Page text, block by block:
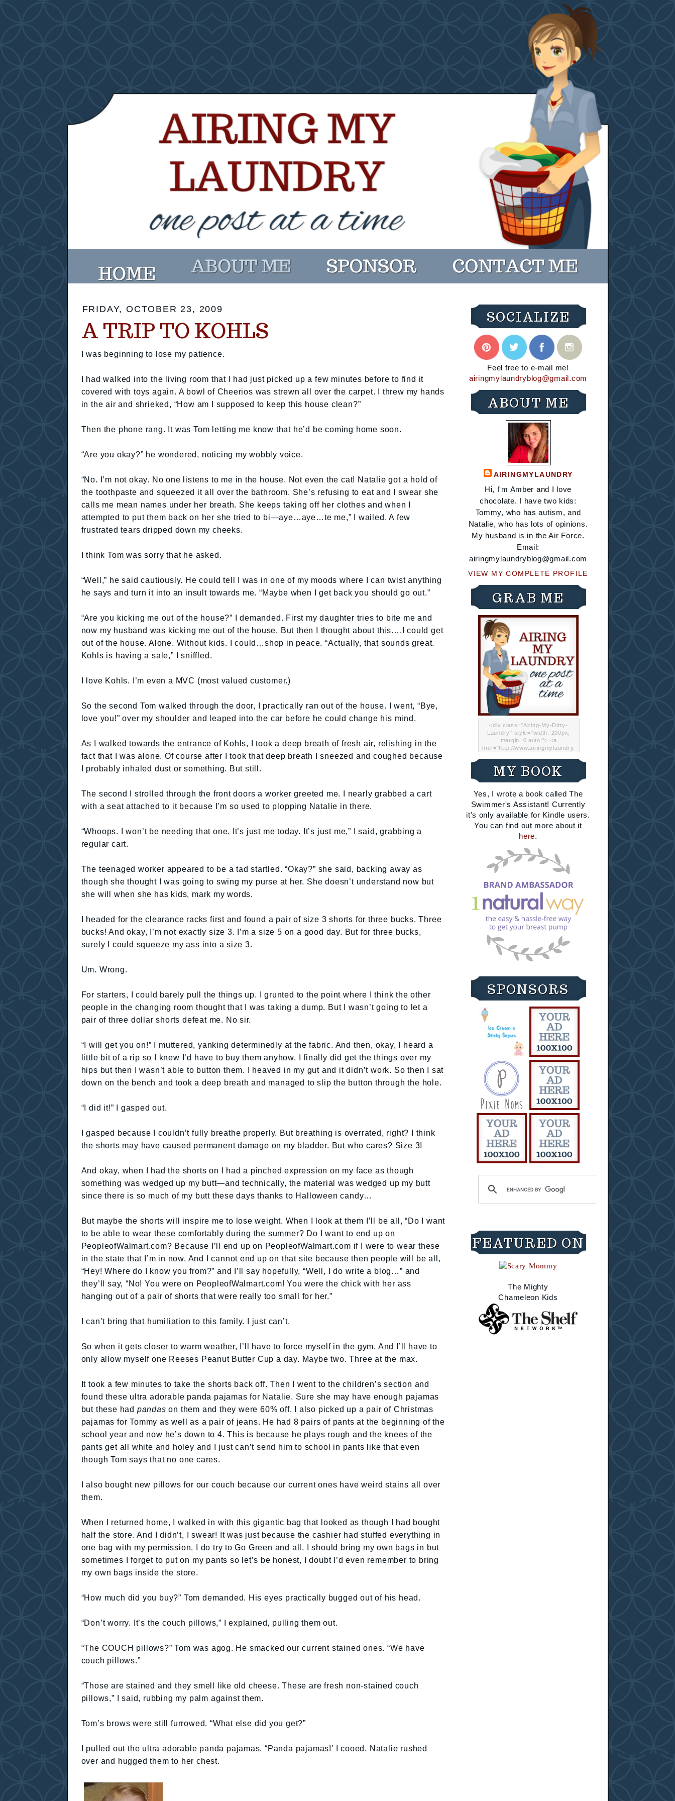
FRIDAY, OCTOBER 23, 2009
A TRIP TO KOHLS
I was beginning to lose my patience.
I had walked into the living room that I had just picked up a few minutes before to find it
covered with toys again. A bowl of Cheerios was strewn all over the carpet. I threw my hands
in the air and shrieked, “How am I supposed to keep this house clean?”
Then the phone rang. It was Tom letting me know that he’d be coming home soon.
“Are you okay?” he wondered, noticing my wobbly voice.
“No. I’m not okay. No one listens to me in the house. Not even the cat! Natalie got a hold of
the toothpaste and squeezed it all over the bathroom. She’s refusing to eat and I swear she
calls me mean names under her breath. She keeps taking off her clothes and when I
attempted to put them back on her she tried to bi—aye…aye…te me,” I wailed. A few
frustrated tears dripped down my cheeks.
I think Tom was sorry that he asked.
“Well,” he said cautiously. He could tell I was in one of my moods where I can twist anything
he says and turn it into an insult towards me. “Maybe when I get back you should go out.”
“Are you kicking me out of the house?” I demanded. First my daughter tries to bite me and
now my husband was kicking me out of the house. But then I thought about this….I could get
out of the house. Alone. Without kids. I could…shop in peace. “Actually, that sounds great.
Kohls is having a sale,” I sniffled.
I love Kohls. I’m even a MVC (most valued customer.)
So the second Tom walked through the door, I practically ran out of the house. I went, “Bye,
love you!” over my shoulder and leaped into the car before he could change his mind.
As I walked towards the entrance of Kohls, I took a deep breath of fresh air, relishing in the
fact that I was alone. Of course after I took that deep breath I sneezed and coughed because
I probably inhaled dust or something. But still.
The second I strolled through the front doors a worker greeted me. I nearly grabbed a cart
with a seat attached to it because I’m so used to plopping Natalie in there.
“Whoops. I won’t be needing that one. It’s just me today. It’s just me,” I said, grabbing a
regular cart.
The teenaged worker appeared to be a tad startled. “Okay?” she said, backing away as
though she thought I was going to swing my purse at her. She doesn’t understand now but
she will when she has kids, mark my words.
I headed for the clearance racks first and found a pair of size 3 shorts for three bucks. Three
bucks! And okay, I’m not exactly size 3. I’m a size 5 on a good day. But for three bucks,
surely I could squeeze my ass into a size 3.
Um. Wrong.
For starters, I could barely pull the things up. I grunted to the point where I think the other
people in the changing room thought that I was taking a dump. But I wasn’t going to let a
pair of three dollar shorts defeat me. No sir.
“I will get you on!” I muttered, yanking determinedly at the fabric. And then, okay, I heard a
little bit of a rip so I knew I’d have to buy them anyhow. I finally did get the things over my
hips but then I wasn’t able to button them. I heaved in my gut and it didn’t work. So then I sat
down on the bench and took a deep breath and managed to slip the button through the hole.
“I did it!” I gasped out.
I gasped because I couldn’t fully breathe properly. But breathing is overrated, right? I think
the shorts may have caused permanent damage on my bladder. But who cares? Size 3!
And okay, when I had the shorts on I had a pinched expression on my face as though
something was wedged up my butt—and technically, the material was wedged up my butt
since there is so much of my butt these days thanks to Halloween candy…
But maybe the shorts will inspire me to lose weight. When I look at them I’ll be all, “Do I want
to be able to wear these comfortably during the summer? Do I want to end up on
PeopleofWalmart.com? Because I’ll end up on PeopleofWalmart.com if I were to wear these
in the state that I’m in now. And I cannot end up on that site because then people will be all,
“Hey! Where do I know you from?” and I’ll say hopefully, “Well, I do write a blog…” and
they’ll say, “No! You were on PeopleofWalmart.com! You were the chick with her ass
hanging out of a pair of shorts that were really too small for her.”
I can’t bring that humiliation to this family. I just can’t.
So when it gets closer to warm weather, I’ll have to force myself in the gym. And I’ll have to
only allow myself one Reeses Peanut Butter Cup a day. Maybe two. Three at the max.
It took a few minutes to take the shorts back off. Then I went to the children’s section and
found these ultra adorable panda pajamas for Natalie. Sure she may have enough pajamas
but these had pandason them and they were 60% off. I also picked up a pair of Christmas
pajamas for Tommy as well as a pair of jeans. He had 8 pairs of pants at the beginning of the
school year and now he’s down to 4. This is because he plays rough and the knees of the
pants get all white and holey and I just can’t send him to school in pants like that even
though Tom says that no one cares.
I also bought new pillows for our couch because our current ones have weird stains all over
them.
When I returned home, I walked in with this gigantic bag that looked as though I had bought
half the store. And I didn’t, I swear! It was just because the cashier had stuffed everything in
one bag with my permission. I do try to Go Green and all. I should bring my own bags in but
sometimes I forget to put on my pants so let’s be honest, I doubt I’d even remember to bring
my own bags inside the store.
“How much did you buy?” Tom demanded. His eyes practically bugged out of his head.
“Don’t worry. It’s the couch pillows,” I explained, pulling them out.
“The COUCH pillows?” Tom was agog. He smacked our current stained ones. “We have
couch pillows.”
“Those are stained and they smell like old cheese. These are fresh non-stained couch
pillows,” I said, rubbing my palm against them.
Tom’s brows were still furrowed. “What else did you get?”
I pulled out the ultra adorable panda pajamas. “Panda pajamas!’ I cooed. Natalie rushed
over and hugged them to her chest.
SOCIALIZE
Feel free to e-mail me!
airingmylaundryblog@gmail.com
ABOUT ME
AIRINGMYLAUNDRY
Hi, I'm Amber and I love
chocolate. I have two kids:
Tommy, who has autism, and
Natalie, who has lots of opinions.
My husband is in the Air Force.
Email:
airingmylaundryblog@gmail.com
VIEW MY COMPLETE PROFILE
GRAB ME
<div class="Airing-My-Dirty-
Laundry" style="width: 200px;
margin: 0 auto;"> <a
href="http://www.airingmylaundry.
"="Airing My Dirty Laundry"
width="200" /></a></div>
MY BOOK
Yes, I wrote a book called The
Swimmer's Assistant! Currently
it's only available for Kindle users.
You can find out more about it
here.
SPONSORS
FEATURED ON
The Mighty
Chameleon Kids